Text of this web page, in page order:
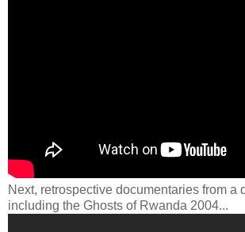
Next, retrospective documentaries from a
including the Ghosts of Rwanda 2004...